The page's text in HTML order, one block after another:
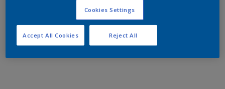
Cookies Settings
Reject All
Accept All Cookies